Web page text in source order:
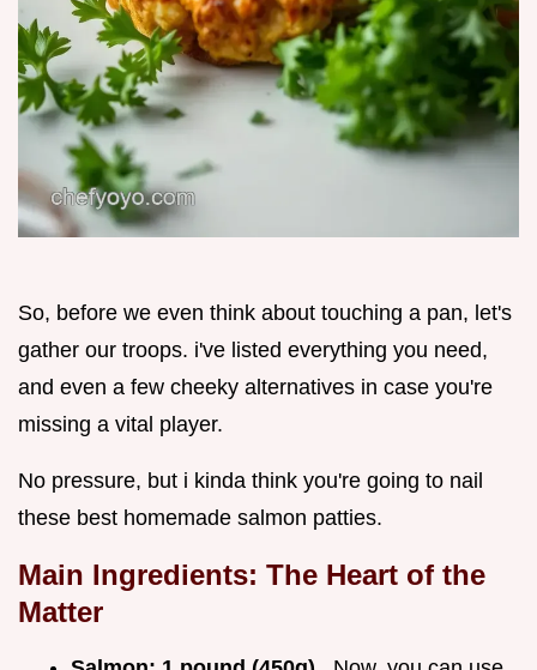
So, before we even think about touching a pan, let's
gather our troops. i've listed everything you need,
and even a few cheeky alternatives in case you're
missing a vital player.
No pressure, but i kinda think you're going to nail
these best homemade salmon patties.
Main Ingredients: The Heart of the
Matter